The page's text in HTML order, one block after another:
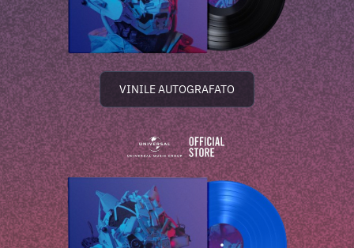
VINILE AUTOGRAFATO